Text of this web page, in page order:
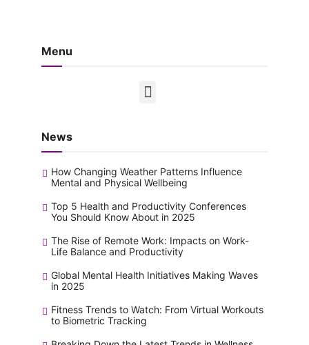
Menu
News
How Changing Weather Patterns Influence
Mental and Physical Wellbeing
Top 5 Health and Productivity Conferences
You Should Know About in 2025
The Rise of Remote Work: Impacts on Work-
Life Balance and Productivity
Global Mental Health Initiatives Making Waves
in 2025
Fitness Trends to Watch: From Virtual Workouts
to Biometric Tracking